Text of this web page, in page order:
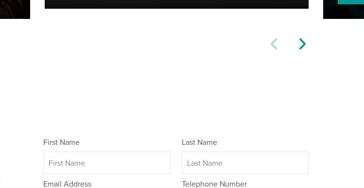
First Name Last Name
Email Address Telephone Number